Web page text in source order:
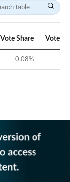
Vote Share Vote
0.08% -